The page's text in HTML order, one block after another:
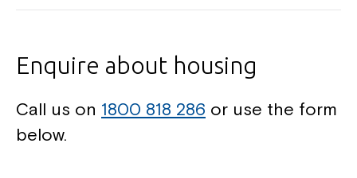
Enquire about housing
Call us on 1800 818 286 or use the form
below.